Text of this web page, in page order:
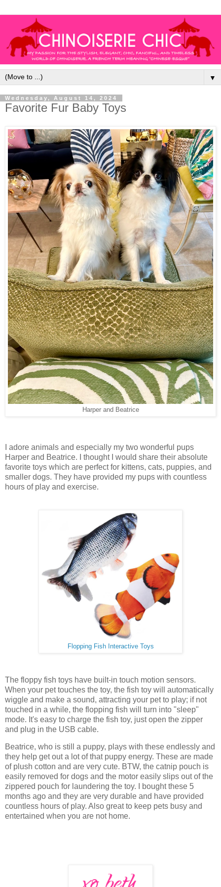
▼
Wednesday, August 14, 2024
Favorite Fur Baby Toys
Harper and Beatrice
I adore animals and especially my two wonderful pups
Harper and Beatrice. I thought I would share their absolute
favorite toys which are perfect for kittens, cats, puppies, and
smaller dogs. They have provided my pups with countless
hours of play and exercise.
Flopping Fish Interactive Toys
The floppy fish toys have built-in touch motion sensors.
When your pet touches the toy, the fish toy will automatically
wiggle and make a sound, attracting your pet to play; if not
touched in a while, the flopping fish will turn into "sleep"
mode. It's easy to charge the fish toy, just open the zipper
and plug in the USB cable.
Beatrice, who is still a puppy, plays with these endlessly and
they help get out a lot of that puppy energy. These are made
of plush cotton and are very cute. BTW, the catnip pouch is
easily removed for dogs and the motor easily slips out of the
zippered pouch for laundering the toy. I bought these 5
months ago and they are very durable and have provided
countless hours of play. Also great to keep pets busy and
entertained when you are not home.